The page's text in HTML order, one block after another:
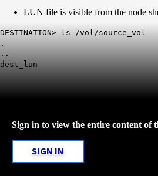
LUN file is visible from the node
DESTINATION> ls /vol/source_vol
.
..
dest_lun
Sign in to view the entire content of
SIGN IN